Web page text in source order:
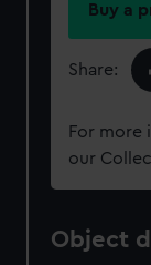
Buy a
Share:
For more
our
Object